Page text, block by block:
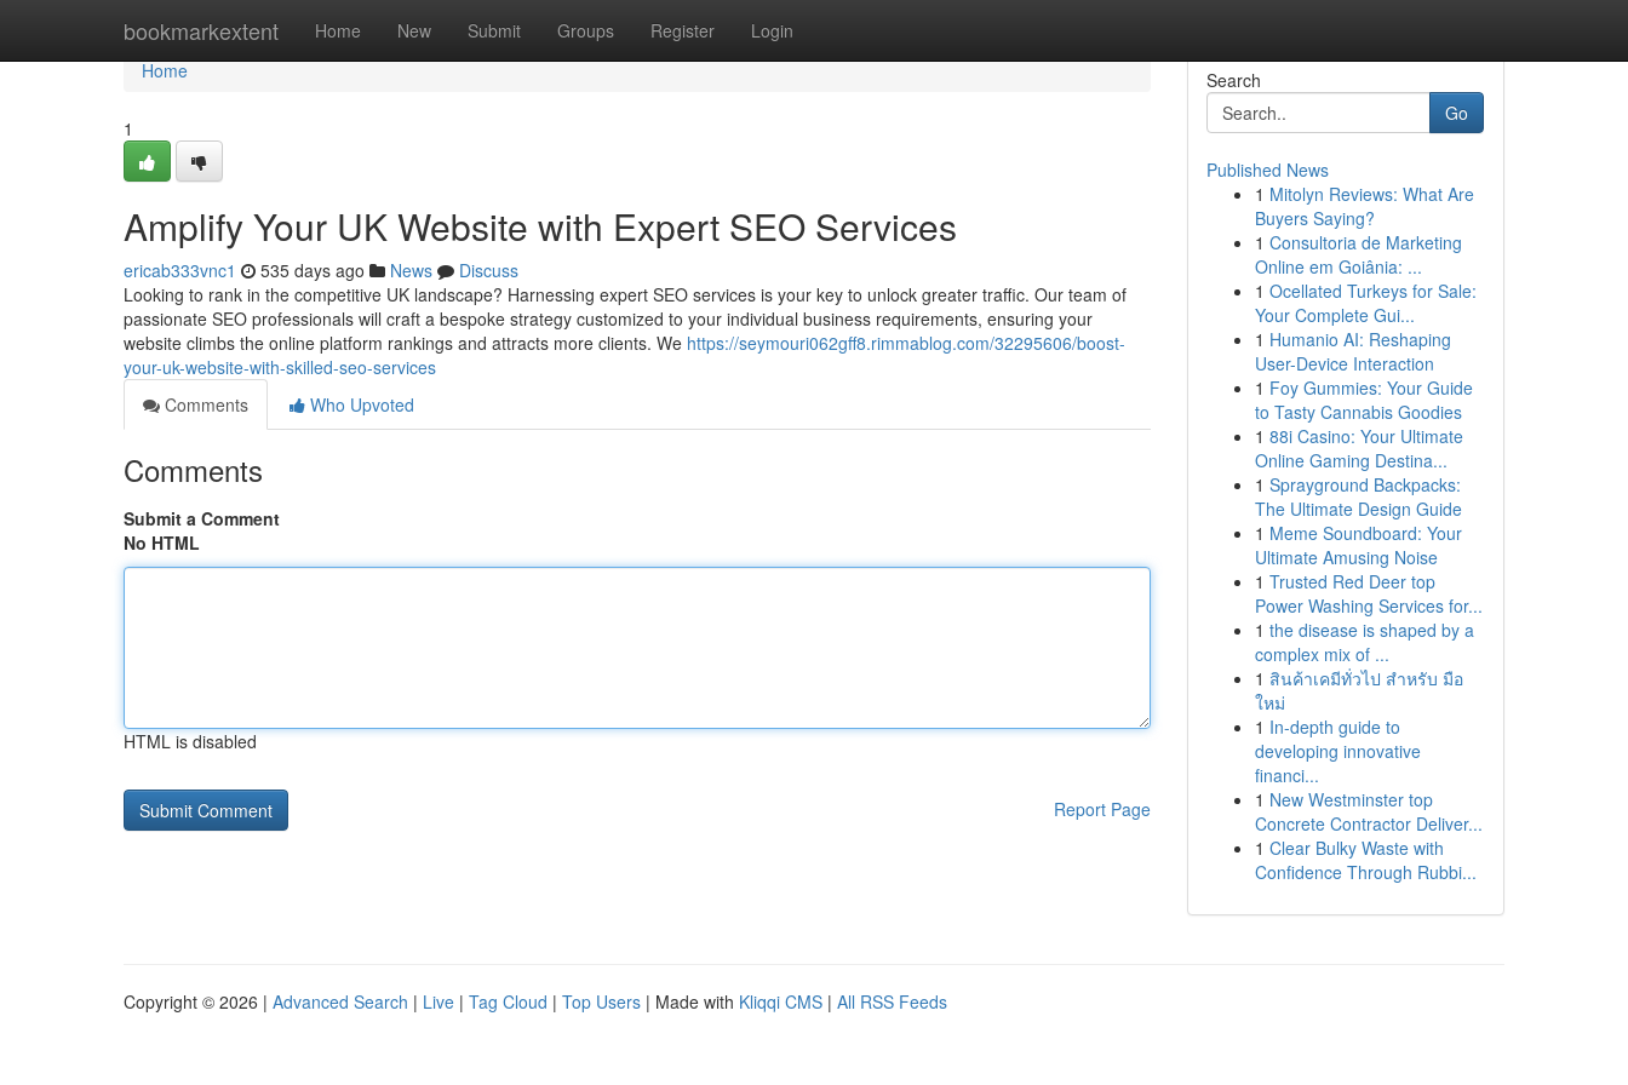
bookmarkextent Home New Submit Groups Register Login
Home
Home
1
Amplify Your UK Website with Expert SEO Services
ericab333vnc1 535 days ago News
Discuss
Looking to rank in the competitive UK landscape? Harnessing expert SEO services is your key to unlock greater traffic. Our team of
passionate SEO professionals will craft a bespoke strategy customized to your individual business requirements, ensuring your
website climbs the online platform rankings and attracts more clients. We https://seymouri062gff8.rimmablog.com/32295606/boost-
your-uk-website-with-skilled-seo-services
Comments
Who Upvoted
Comments
Submit a Comment
No HTML
HTML is disabled
Report Page
Search
Go
Published News
1 Mitolyn Reviews: What Are
Buyers Saying?
1 Consultoria de Marketing
Online em Goiânia: ...
1 Ocellated Turkeys for Sale:
Your Complete Gui...
1 Humanio AI: Reshaping
User-Device Interaction
1 Foy Gummies: Your Guide
to Tasty Cannabis Goodies
1 88i Casino: Your Ultimate
Online Gaming Destina...
1 Sprayground Backpacks:
The Ultimate Design Guide
1 Meme Soundboard: Your
Ultimate Amusing Noise
1 Trusted Red Deer top
Power Washing Services for...
1 the disease is shaped by a
complex mix of ...
1 สินค้าเคมีทั่วไป สำหรับ มือ
ใหม่
1 In-depth guide to
developing innovative
financi...
1 New Westminster top
Concrete Contractor Deliver...
1 Clear Bulky Waste with
Confidence Through Rubbi...
Copyright © 2026 | Advanced Search | Live | Tag Cloud | Top Users | Made with Kliqqi CMS | All RSS Feeds